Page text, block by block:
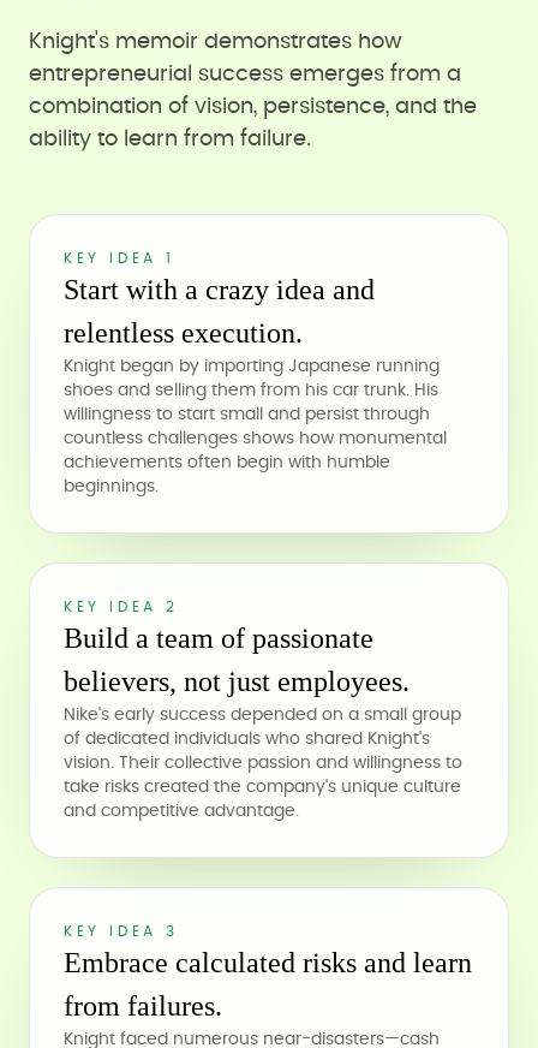
Knight's memoir demonstrates how
entrepreneurial success emerges from a
combination of vision, persistence, and the
ability to learn from failure.
KEY IDEA 1
Start with a crazy idea and
relentless execution.
Knight began by importing Japanese running
shoes and selling them from his car trunk. His
willingness to start small and persist through
countless challenges shows how monumental
achievements often begin with humble
beginnings.
KEY IDEA 2
Build a team of passionate
believers, not just employees.
Nike's early success depended on a small group
of dedicated individuals who shared Knight's
vision. Their collective passion and willingness to
take risks created the company's unique culture
and competitive advantage.
KEY IDEA 3
Embrace calculated risks and learn
from failures.
Knight faced numerous near-disasters—cash